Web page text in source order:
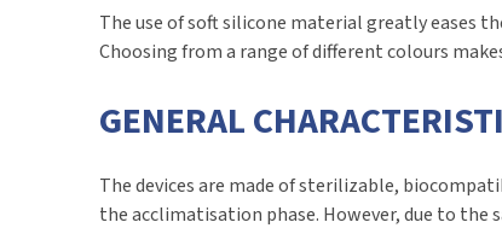
The use of soft silicone material greatly eases
Choosing from a range of different colours
GENERAL
The devices are made of sterilizable,
the acclimatisation phase. However, due to the